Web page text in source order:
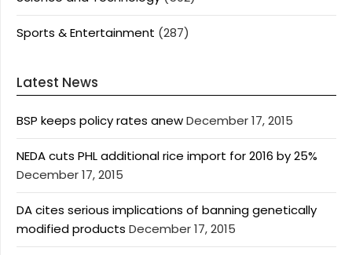
Sports & Entertainment (287)
Latest News
BSP keeps policy rates anewDecember 17, 2015
NEDA cuts PHL additional rice import for 2016 by 25%
December 17, 2015
DA cites serious implications of banning genetically
modified products December 17, 2015